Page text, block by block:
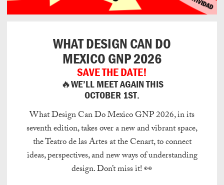
WHAT DESIGN CAN DO
MEXICO GNP 2026
SAVE THE DATE!
🔥WE’LL MEET AGAIN THIS
OCTOBER 1ST.
What Design Can Do Mexico GNP 2026, in its
seventh edition, takes over a new and vibrant space,
the Teatro de las Artes at the Cenart, to connect
ideas, perspectives, and new ways of understanding
design.Don’t miss it!👀